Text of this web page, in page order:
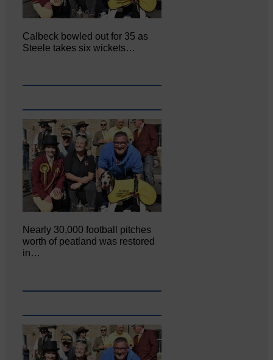
Calbeck bowled out for 35 as
Steele takes six wickets…
Nearly 30,000 football pitches
worth of peatland was restored
in…